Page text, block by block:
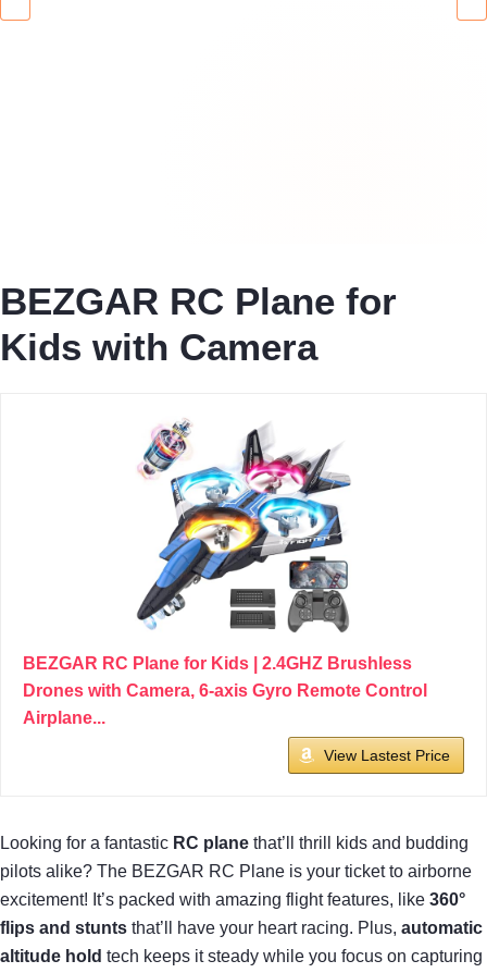
BEZGAR RC Plane for
Kids with Camera
BEZGAR RC Plane for Kids | 2.4GHZ Brushless
Drones with Camera, 6-axis Gyro Remote Control
Airplane...
View Lastest Price
Looking for a fantastic RC plane that’ll thrill kids and budding
pilots alike? The BEZGAR RC Plane is your ticket to airborne
excitement! It’s packed with amazing flight features, like 360°
flips and stunts that’ll have your heart racing. Plus, automatic
altitude hold tech keeps it steady while you focus on capturing